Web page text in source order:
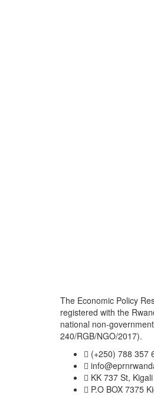
The Economic Policy
registered with the
national non-
240/RGB/NGO/2017).
(+250) 788 357
KK 737 St,
P.O BOX 7375